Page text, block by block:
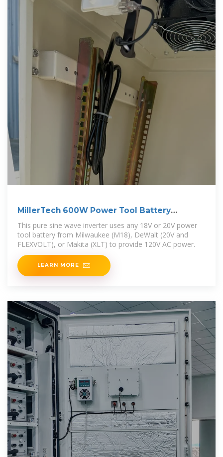
MillerTech 600W Power Tool Battery
Inverter
This pure sine wave inverter uses any 18V or 20V power
tool battery from Milwaukee (M18), DeWalt (20V and
FLEXVOLT), or Makita (XLT) to provide 120V AC power.
LEARN MORE